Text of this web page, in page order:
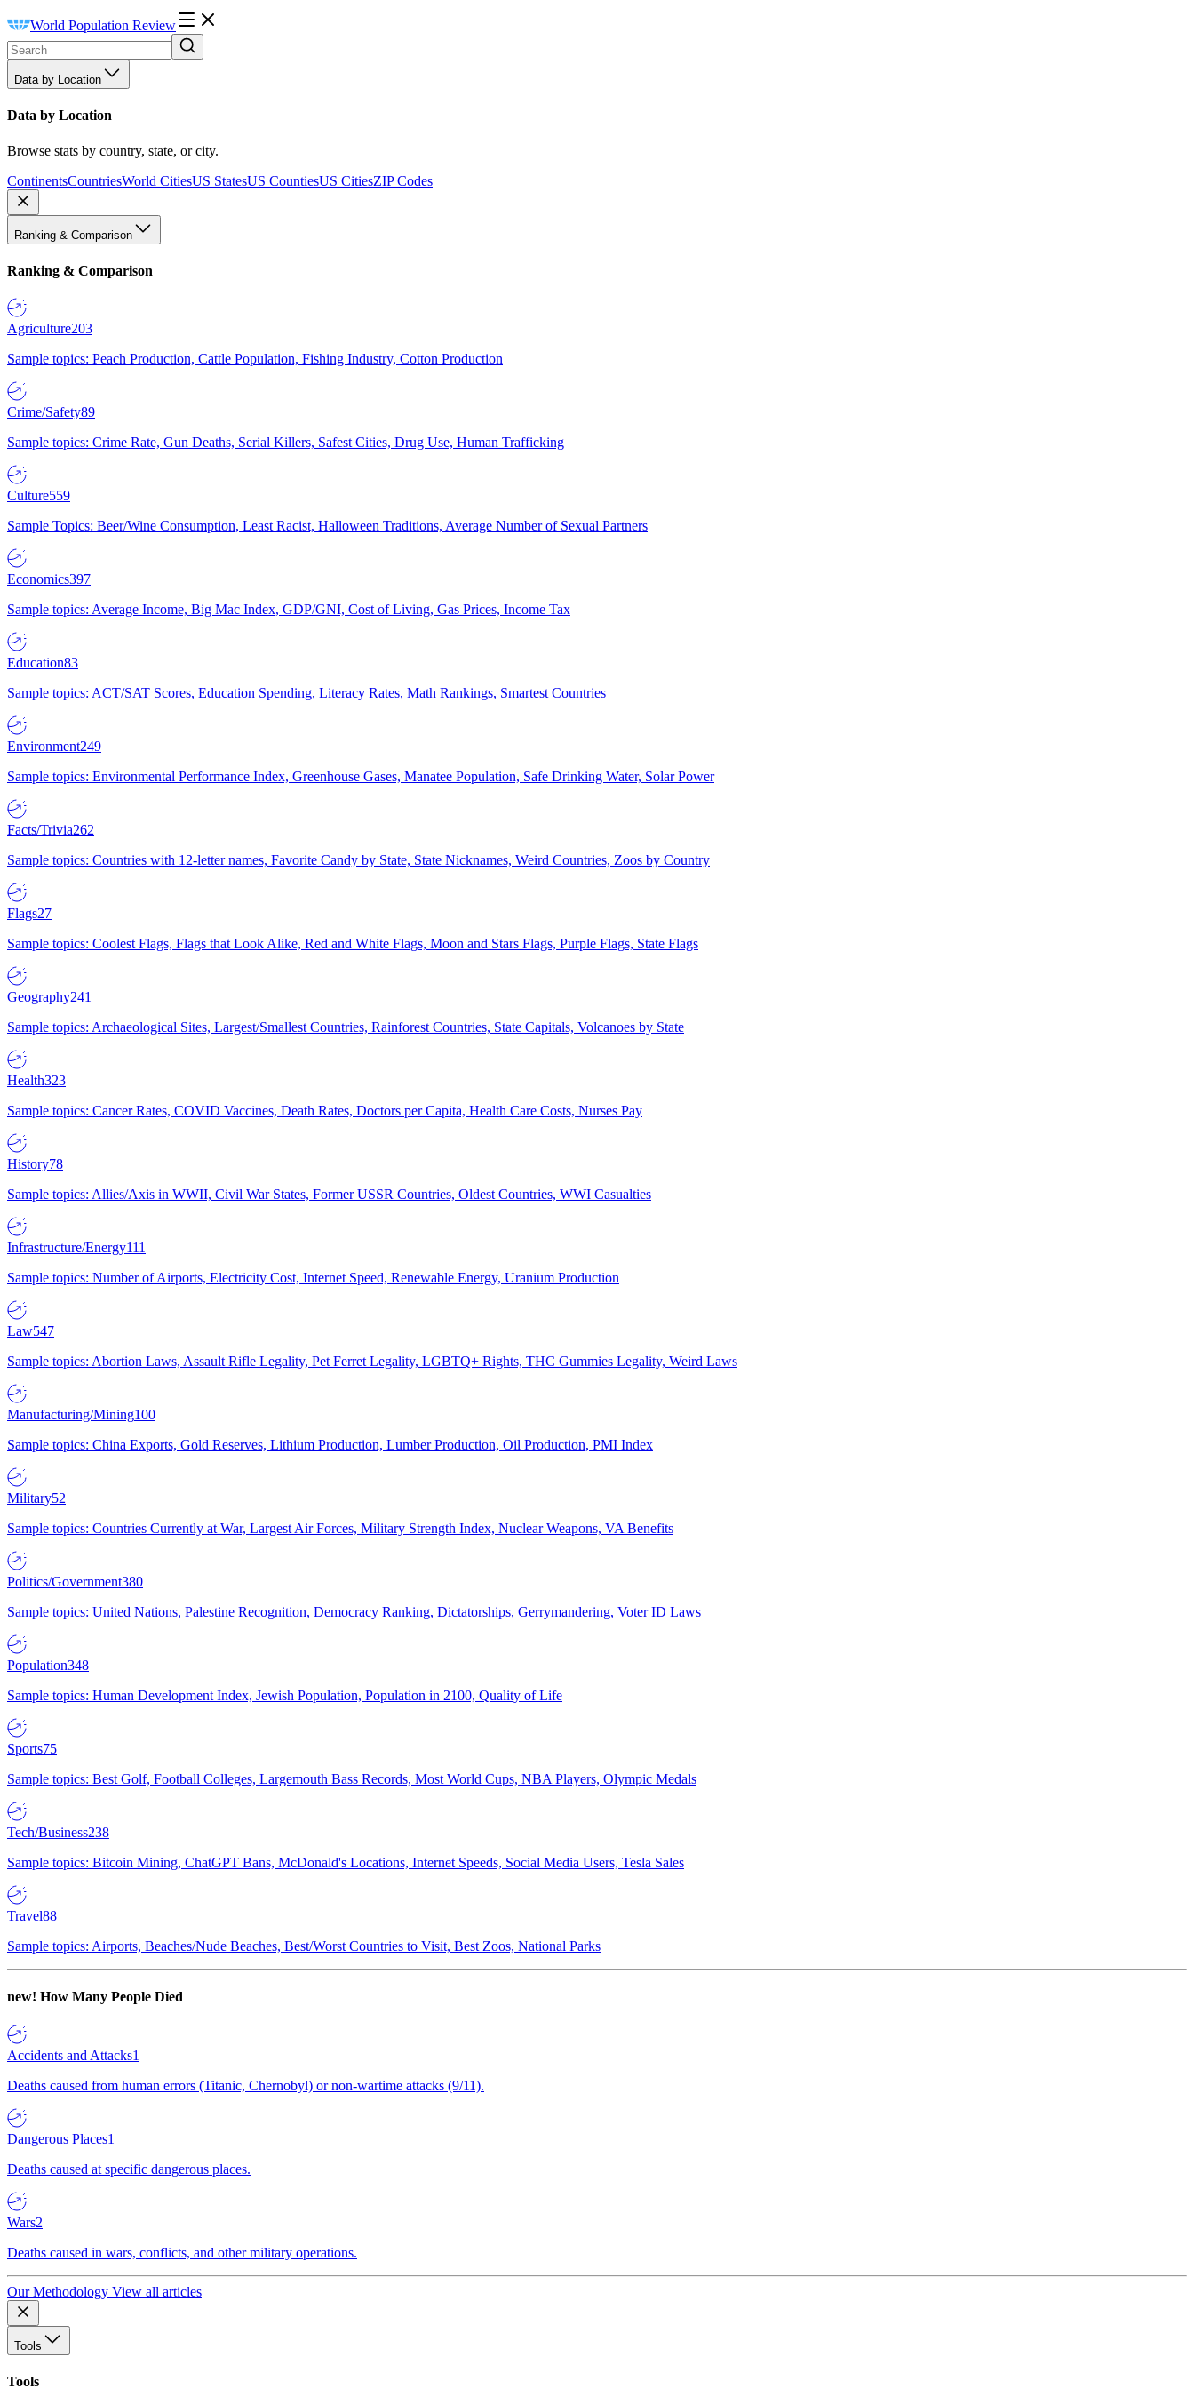
World Population Review
Data by Location
Data by Location
Browse stats by country, state, or city.
ContinentsCountriesWorld CitiesUS StatesUS CountiesUS CitiesZIP Codes
Ranking & Comparison
Ranking & Comparison
Agriculture203
Sample topics: Peach Production, Cattle Population, Fishing Industry, Cotton Production
Crime/Safety89
Sample topics: Crime Rate, Gun Deaths, Serial Killers, Safest Cities, Drug Use, Human Trafficking
Culture559
Sample Topics: Beer/Wine Consumption, Least Racist, Halloween Traditions, Average Number of Sexual Partners
Economics397
Sample topics: Average Income, Big Mac Index, GDP/GNI, Cost of Living, Gas Prices, Income Tax
Education83
Sample topics: ACT/SAT Scores, Education Spending, Literacy Rates, Math Rankings, Smartest Countries
Environment249
Sample topics: Environmental Performance Index, Greenhouse Gases, Manatee Population, Safe Drinking Water, Solar Power
Facts/Trivia262
Sample topics: Countries with 12-letter names, Favorite Candy by State, State Nicknames, Weird Countries, Zoos by Country
Flags27
Sample topics: Coolest Flags, Flags that Look Alike, Red and White Flags, Moon and Stars Flags, Purple Flags, State Flags
Geography241
Sample topics: Archaeological Sites, Largest/Smallest Countries, Rainforest Countries, State Capitals, Volcanoes by State
Health323
Sample topics: Cancer Rates, COVID Vaccines, Death Rates, Doctors per Capita, Health Care Costs, Nurses Pay
History78
Sample topics: Allies/Axis in WWII, Civil War States, Former USSR Countries, Oldest Countries, WWI Casualties
Infrastructure/Energy111
Sample topics: Number of Airports, Electricity Cost, Internet Speed, Renewable Energy, Uranium Production
Law547
Sample topics: Abortion Laws, Assault Rifle Legality, Pet Ferret Legality, LGBTQ+ Rights, THC Gummies Legality, Weird Laws
Manufacturing/Mining100
Sample topics: China Exports, Gold Reserves, Lithium Production, Lumber Production, Oil Production, PMI Index
Military52
Sample topics: Countries Currently at War, Largest Air Forces, Military Strength Index, Nuclear Weapons, VA Benefits
Politics/Government380
Sample topics: United Nations, Palestine Recognition, Democracy Ranking, Dictatorships, Gerrymandering, Voter ID Laws
Population348
Sample topics: Human Development Index, Jewish Population, Population in 2100, Quality of Life
Sports75
Sample topics: Best Golf, Football Colleges, Largemouth Bass Records, Most World Cups, NBA Players, Olympic Medals
Tech/Business238
Sample topics: Bitcoin Mining, ChatGPT Bans, McDonald's Locations, Internet Speeds, Social Media Users, Tesla Sales
Travel88
Sample topics: Airports, Beaches/Nude Beaches, Best/Worst Countries to Visit, Best Zoos, National Parks
new! How Many People Died
Accidents and Attacks1
Deaths caused from human errors (Titanic, Chernobyl) or non-wartime attacks (9/11).
Dangerous Places1
Deaths caused at specific dangerous places.
Wars2
Deaths caused in wars, conflicts, and other military operations.
Our Methodology View all articles
Tools
Tools